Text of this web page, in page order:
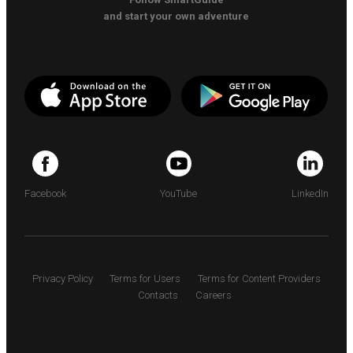
and start your own adventure
Facebook YouTube LinkedIn
Privacy Policy Terms for Users
Terms for Content Providers
Contacts
Careers